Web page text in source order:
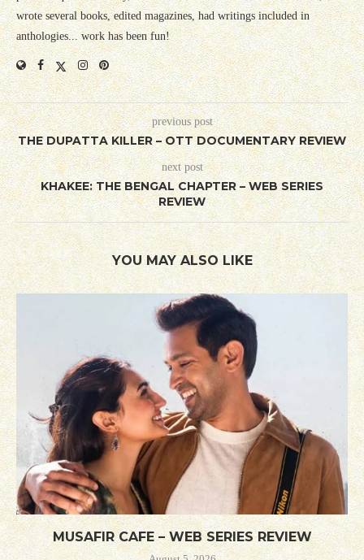
wrote several books, edited magazines, had writings included in
anthologies... work has been fun!
previous post
THE DUPATTA KILLER – OTT DOCUMENTARY REVIEW
next post
KHAKEE: THE BENGAL CHAPTER – WEB SERIES
REVIEW
YOU MAY ALSO LIKE
MUSAFIR CAFE – WEB SERIES REVIEW